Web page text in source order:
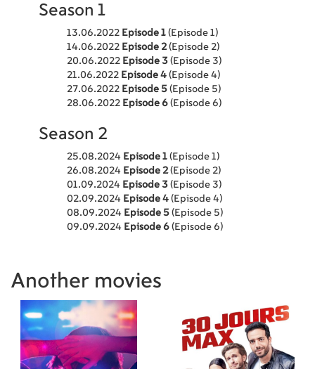
Season 1
13.06.2022 Episode 1 (Episode 1)
14.06.2022 Episode 2(Episode 2)
20.06.2022 Episode 3 (Episode 3)
21.06.2022 Episode 4 (Episode 4)
27.06.2022 Episode 5 (Episode 5)
28.06.2022 Episode 6 (Episode 6)
Season 2
25.08.2024 Episode 1 (Episode 1)
26.08.2024 Episode 2(Episode 2)
01.09.2024 Episode 3 (Episode 3)
02.09.2024 Episode 4 (Episode 4)
08.09.2024 Episode 5 (Episode 5)
09.09.2024 Episode 6 (Episode 6)
Another movies